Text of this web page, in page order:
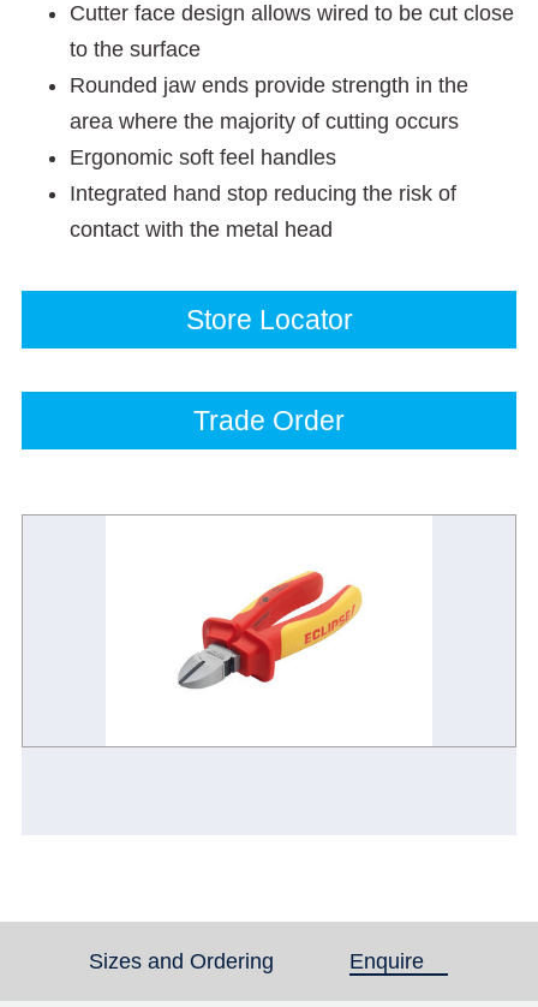
Cutter face design allows wired to be cut close
to the surface
Rounded jaw ends provide strength in the
area where the majority of cutting occurs
Ergonomic soft feel handles
Integrated hand stop reducing the risk of
contact with the metal head
Store Locator
Trade Order
Sizes and Ordering Enquire(active tab)